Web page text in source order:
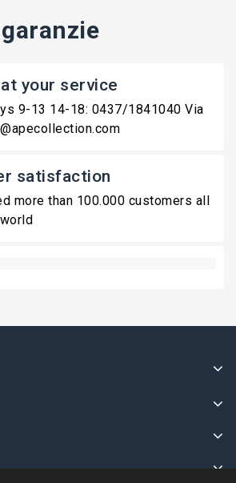
your service
9-13 14-18: 0437/1841040 Via
satisfaction
more than 100.000 customers all